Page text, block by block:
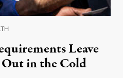
Leave
Out in the Cold